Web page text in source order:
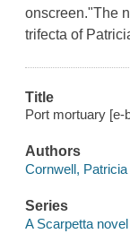
onscreen."The
trifecta of
Title
Port mortuary [e-
Authors
Cornwell,
Series
A Scarpetta novel